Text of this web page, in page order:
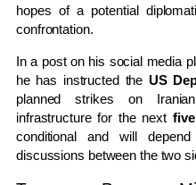
hopes of a potential
confrontation.
In a post on his social media
he has instructed the US
planned strikes on
infrastructure for the next
conditional and will
discussions between the two